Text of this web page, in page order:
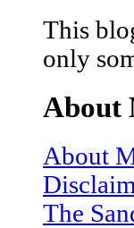
This
only
About
About
The